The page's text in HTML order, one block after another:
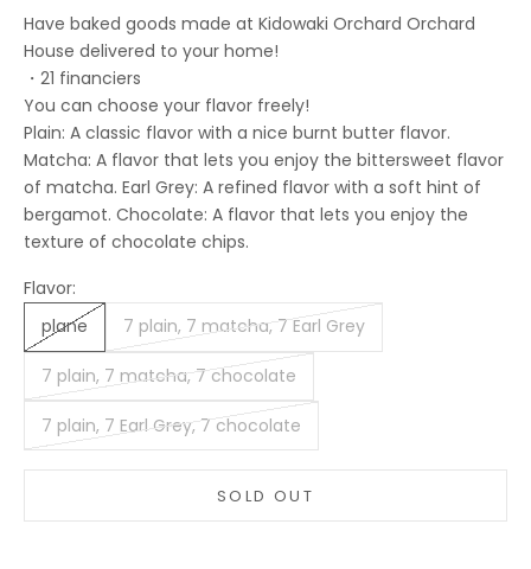
Have baked goods made at Kidowaki Orchard Orchard
House delivered to your home!
・21 financiers
You can choose your flavor freely!
Plain: A classic flavor with a nice burnt butter flavor.
Matcha: A flavor that lets you enjoy the bittersweet flavor
of matcha. Earl Grey: A refined flavor with a soft hint of
bergamot. Chocolate: A flavor that lets you enjoy the
texture of chocolate chips.
Flavor:
plane
7 plain, 7 matcha, 7 Earl Grey
7 plain, 7 matcha, 7 chocolate
7 plain, 7 Earl Grey, 7 chocolate
SOLD OUT